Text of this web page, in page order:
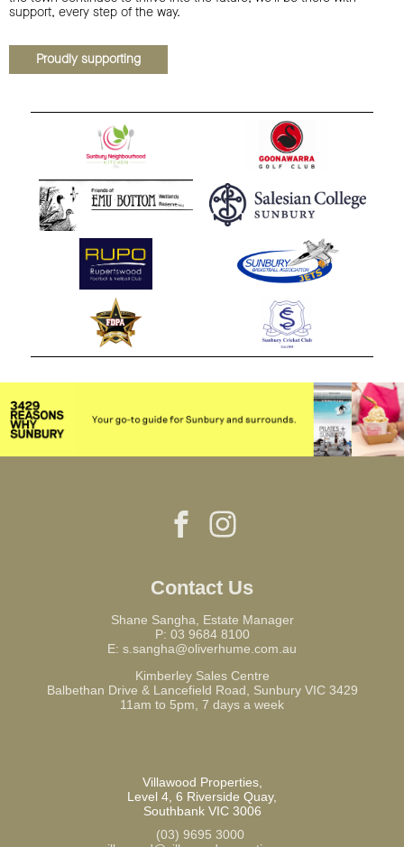
support, every step of the way.
Proudly supporting
Contact Us
Shane Sangha, Estate Manager
P: 03 9684 8100
E: s.sangha@oliverhume.com.au
Kimberley Sales Centre
Balbethan Drive & Lancefield Road, Sunbury VIC 3429
11am to 5pm, 7 days a week
Villawood Properties,
Level 4, 6 Riverside Quay,
Southbank VIC 3006
(03) 9695 3000